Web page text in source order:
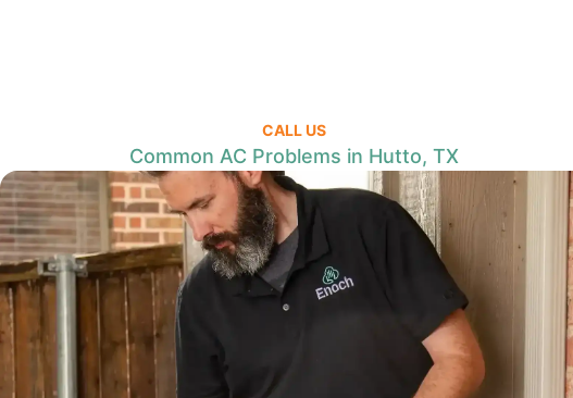
CALL US
Common AC Problems in Hutto, TX